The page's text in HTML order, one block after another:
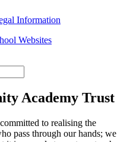
Information
Websites
Academy Trust
to realising the
pass through our hands; we